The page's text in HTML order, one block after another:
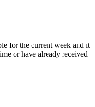
for the current week and it
or have already received